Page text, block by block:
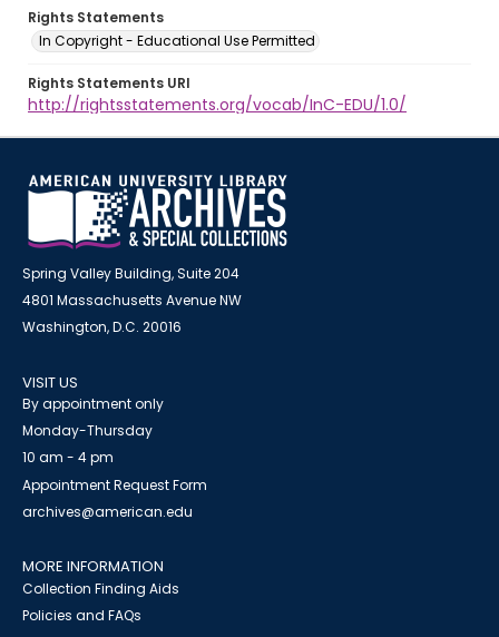
Rights Statements
In Copyright - Educational Use Permitted
Rights Statements URI
http://rightsstatements.org/vocab/InC-EDU/1.0/
Spring Valley Building, Suite 204
4801 Massachusetts Avenue NW
Washington, D.C. 20016
VISIT US
By appointment only
Monday-Thursday
10 am - 4 pm
Appointment Request Form
archives@american.edu
MORE INFORMATION
Collection Finding Aids
Policies and FAQs